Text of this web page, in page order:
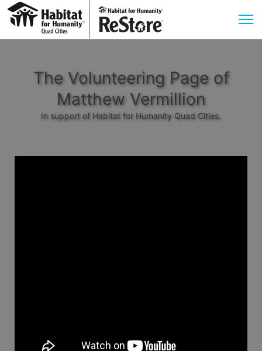
The Volunteering Page of
Matthew Vermillion
In support of Habitat for Humanity Quad Cities.